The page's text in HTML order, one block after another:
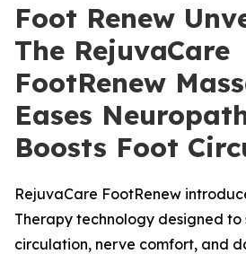
Foot Renew
The RejuvaCare
FootRenew
Eases
Boosts Foot
RejuvaCare FootRenew
Therapy technology designed
circulation, nerve comfort, and